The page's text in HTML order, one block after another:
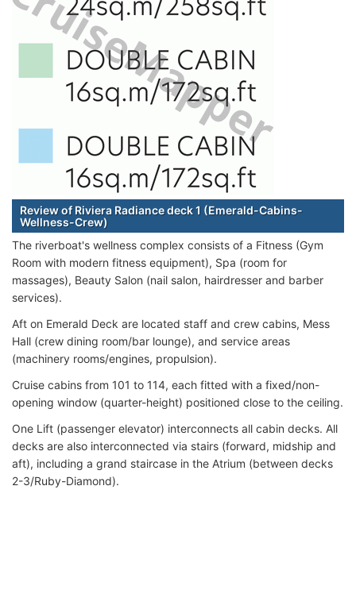
Review of Riviera Radiance deck 1 (Emerald-Cabins-
Wellness-Crew)
The riverboat's wellness complex consists of a Fitness (Gym
Room with modern fitness equipment), Spa (room for
massages), Beauty Salon (nail salon, hairdresser and barber
services).
Aft on Emerald Deck are located staff and crew cabins, Mess
Hall (crew dining room/bar lounge), and service areas
(machinery rooms/engines, propulsion).
Cruise cabins from 101 to 114, each fitted with a fixed/non-
opening window (quarter-height) positioned close to the ceiling.
One Lift (passenger elevator) interconnects all cabin decks. All
decks are also interconnected via stairs (forward, midship and
aft), including a grand staircase in the Atrium (between decks
2-3/Ruby-Diamond).